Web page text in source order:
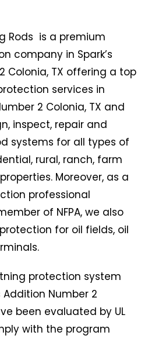
Rods is a premium
company in Spark’s
Colonia, TX offering a top
services in
2 Colonia, TX and
inspect, repair and
systems for all types of
rural, ranch, farm
Moreover, as a
professional
of NFPA, we also
for oil fields, oil
protection system
Addition Number 2
been evaluated by UL
with the program